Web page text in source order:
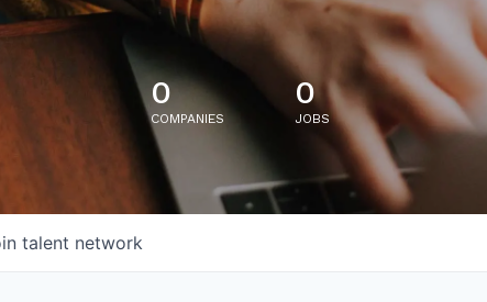
0
COMPANIES
0
JOBS
talent network